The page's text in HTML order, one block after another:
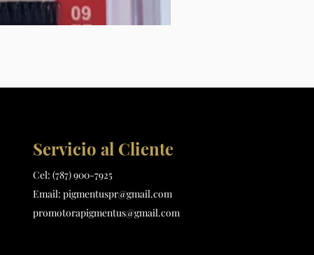
Servicio al Cliente
Cel: (787) 900-7925
Email: pigmentuspr@gmail.com
promotorapigmentus@gmail.com